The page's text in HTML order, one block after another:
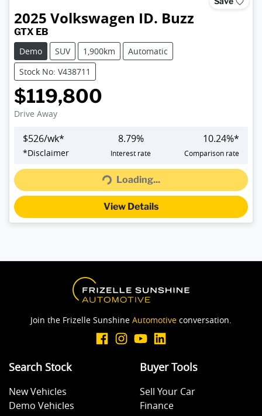
2025 Volkswagen ID. Buzz
GTX EB
Demo
SUV 1,900km
Automatic
Stock No: V438711
$119,800
Drive Away
$526/wk*
*Disclaimer
8.79%
Interest rate
10.24%*
Comparison rate
Loading... Loading...
View Details
Join the Frizelle Sunshine Automotive conversation.
Search Stock
New Vehicles
Demo Vehicles
Buyer Tools
Sell Your Car
Finance